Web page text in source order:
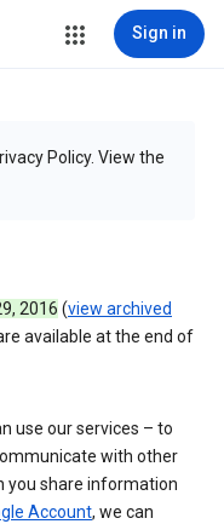
Sign in
Policy. View the
2016 (view archived
available at the end of
use our services – to
with other
you share information
Account, we can